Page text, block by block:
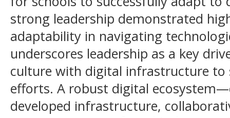
strong leadership demonstrated
adaptability in navigating
underscores leadership as a key
culture with digital infrastructure
efforts. A robust digital
developed infrastructure,